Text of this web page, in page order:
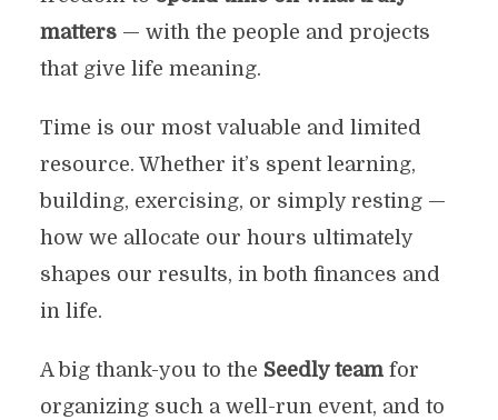
matters— with the people and projects
that give life meaning.
Time is our most valuable and limited
resource. Whether it’s spent learning,
building, exercising, or simply resting —
how we allocate our hours ultimately
shapes our results, in both finances and
in life.
A big thank-you to the Seedly teamfor
organizing such a well-run event, and to